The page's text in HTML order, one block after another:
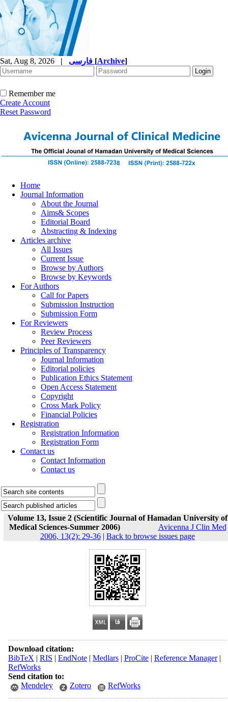
Sat, Aug 8, 2026 | [Archive]
Remember me
Create Account
Reset Password
Home
Journal Information
About the Journal
Aims& Scopes
Editorial Board
Abstracting & Indexing
Articles archive
All Issues
Current Issue
Browse by Authors
Browse by Keywords
For Authors
Call for Papers
Submission Instruction
Submission Form
For Reviewers
Review Process
Peer Reviewers
Principles of Transparency
Journal Information
Editorial policies
Publication Ethics Statement
Open Access Statement
Copyright
Cross Mark Policy
Financial Policies
Registration
Registration Information
Registration Form
Contact us
Contact Information
Contact us
Volume 13, Issue 2 (Scientific Journal of Hamadan University of
Medical Sciences-Summer 2006)
Avicenna J Clin Med
2006, 13(2): 29-36 | Back to browse issues page
Download citation:
BibTeX | RIS | EndNote| Medlars| ProCite| Reference Manager|
RefWorks
Send citation to:
Mendeley
Zotero RefWorks